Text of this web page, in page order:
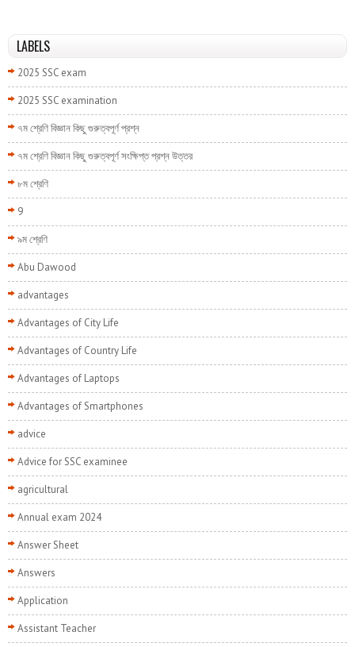
LABELS
2025 SSC exam
2025 SSC examination
৭ম শ্রেণি বিজ্ঞান কিছু গুরুত্বপূর্ণ প্রশ্ন
৭ম শ্রেণি বিজ্ঞান কিছু গুরুত্বপূর্ণ সংক্ষিপ্ত প্রশ্ন উত্তর
৮ম শ্রেণি
9
৯ম শ্রেণি
Abu Dawood
advantages
Advantages of City Life
Advantages of Country Life
Advantages of Laptops
Advantages of Smartphones
advice
Advice for SSC examinee
agricultural
Annual exam 2024
Answer Sheet
Answers
Application
Assistant Teacher